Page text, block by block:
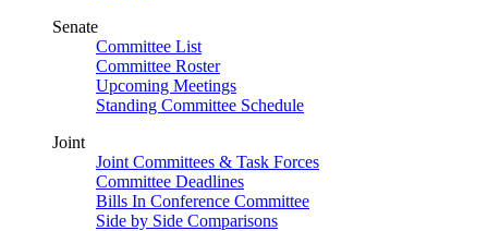
Senate
Committee List
Committee Roster
Upcoming Meetings
Standing Committee Schedule
Joint
Joint Committees & Task Forces
Committee Deadlines
Bills In Conference Committee
Side by Side Comparisons